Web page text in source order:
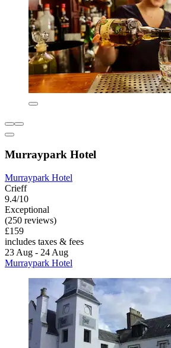
Murraypark Hotel
Murraypark Hotel
Crieff
9.4/10
Exceptional
(250 reviews)
£159
includes taxes & fees
23 Aug - 24 Aug
Murraypark Hotel